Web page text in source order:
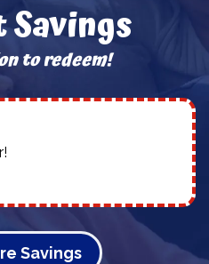
to redeem!
Savings